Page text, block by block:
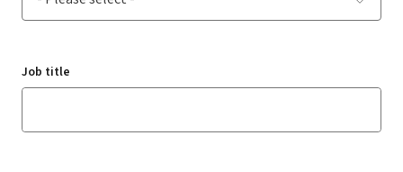
Job title